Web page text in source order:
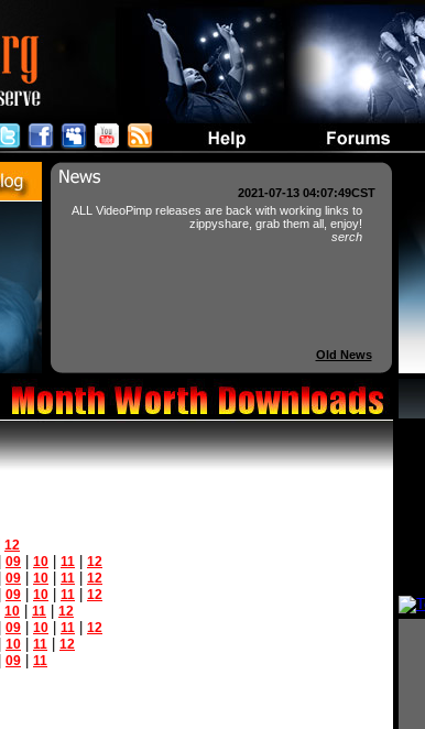
2021-07-13 04:07:49CST
ALL VideoPimp releases are back with working links to
zippyshare, grab them all, enjoy!
serch
Old News
12
09 10 11 12
09 10 11 12
09 10 11 12
10 11 12
09 10 11 12
10 11 12
09 11